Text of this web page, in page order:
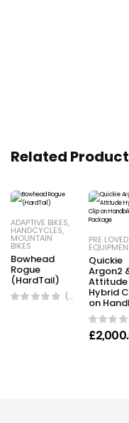
Related
ADAPTIVE BIKES,
HANDCYCLES,
MOUNTAIN
BIKES
Bowhead
Rogue
(HardTail)
(0 Reviews)
PRE LOVED
Quickie
Argon2
Attitude
Hybrid
on
£